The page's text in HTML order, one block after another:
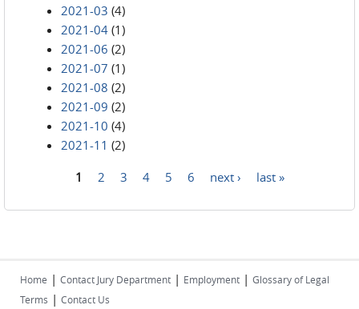
2021-03 (4)
2021-04 (1)
2021-06 (2)
2021-07 (1)
2021-08 (2)
2021-09 (2)
2021-10 (4)
2021-11 (2)
1 2 3 4 5 6 next › last »
Home | Contact Jury Department | Employment | Glossary of Legal
Terms | Contact Us